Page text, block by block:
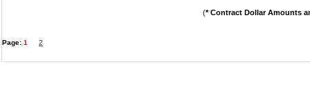
(* Contract Dollar Amounts
Page: 1 2